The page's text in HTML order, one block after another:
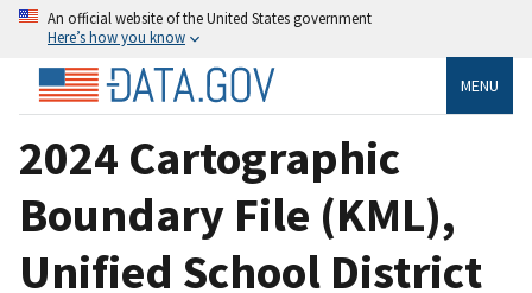
An official website of the United States government
Here’s how you know
MENU
2024 Cartographic
Boundary File (KML),
Unified School District